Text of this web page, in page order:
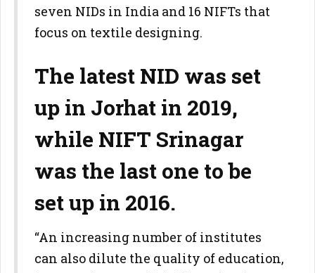
seven NIDs in India and 16 NIFTs that
focus on textile designing.
The latest NID was set
up in Jorhat in 2019,
while NIFT Srinagar
was the last one to be
set up in 2016.
“An increasing number of institutes
can also dilute the quality of education,